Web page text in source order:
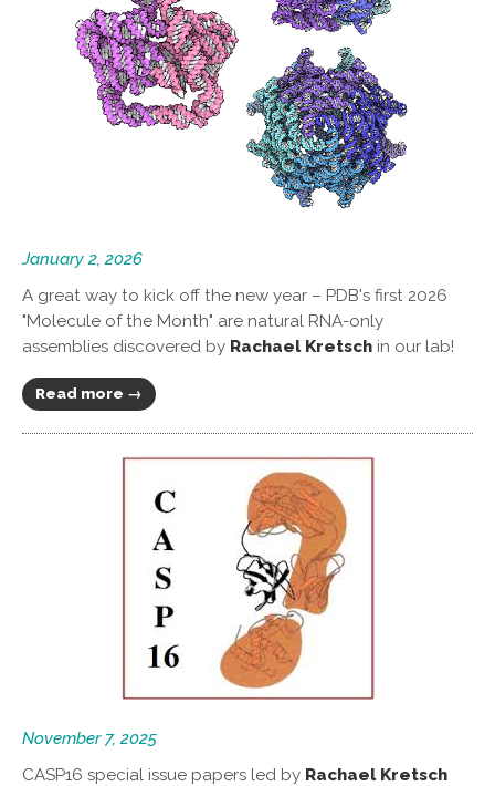
January 2, 2026
A great way to kick off the new year – PDB's first 2026
"Molecule of the Month" are natural RNA-only
assemblies discovered by Rachael Kretsch in our lab!
Read more →
November 7, 2025
CASP16 special issue papers led by Rachael Kretsch